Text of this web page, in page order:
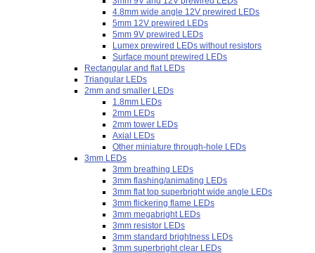
4.8mm wide angle 12V prewired LEDs
5mm 12V prewired LEDs
5mm 9V prewired LEDs
Lumex prewired LEDs without resistors
Surface mount prewired LEDs
Rectangular and flat LEDs
Triangular LEDs
2mm and smaller LEDs
1.8mm LEDs
2mm LEDs
2mm tower LEDs
Axial LEDs
Other miniature through-hole LEDs
3mm LEDs
3mm breathing LEDs
3mm flashing/animating LEDs
3mm flat top superbright wide angle LEDs
3mm flickering flame LEDs
3mm megabright LEDs
3mm resistor LEDs
3mm standard brightness LEDs
3mm superbright clear LEDs